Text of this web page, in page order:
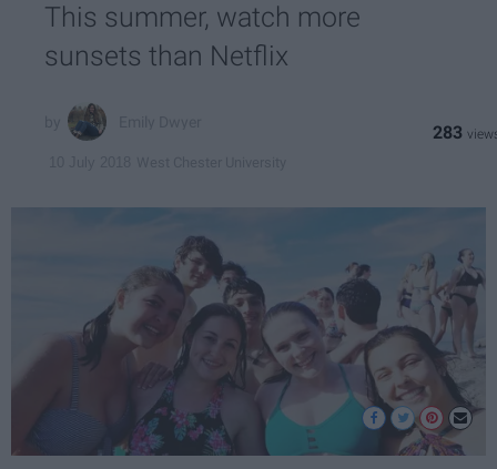
This summer, watch more
sunsets than Netflix
283